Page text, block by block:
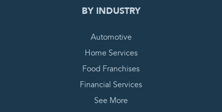
BY INDUSTRY
Automotive
Home Services
Food Franchises
Financial Services
See More